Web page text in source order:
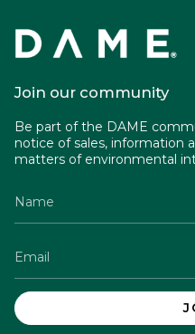
Join our community
Be part of the DAME
notice of sales, information
matters of environmental